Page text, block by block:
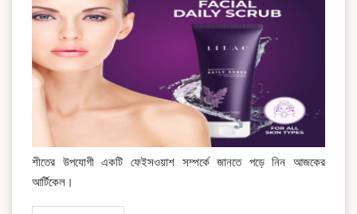
শীতের উপযোগী একটি ফেইসওয়াশ সম্পর্কে জানতে পড়ে নিন আজকের
আর্টিকেল।